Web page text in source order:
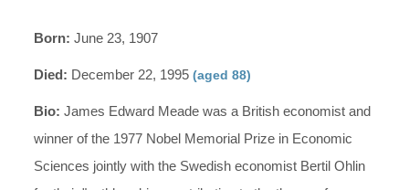
Born: June 23, 1907
Died: December 22, 1995(aged 88)
Bio: James Edward Meade was a British economist and
winner of the 1977 Nobel Memorial Prize in Economic
Sciences jointly with the Swedish economist Bertil Ohlin